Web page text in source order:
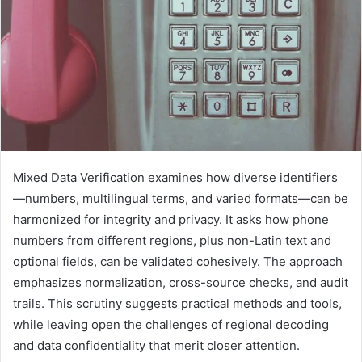
Mixed Data Verification examines how diverse identifiers
—numbers, multilingual terms, and varied formats—can be
harmonized for integrity and privacy. It asks how phone
numbers from different regions, plus non-Latin text and
optional fields, can be validated cohesively. The approach
emphasizes normalization, cross-source checks, and audit
trails. This scrutiny suggests practical methods and tools,
while leaving open the challenges of regional decoding
and data confidentiality that merit closer attention.